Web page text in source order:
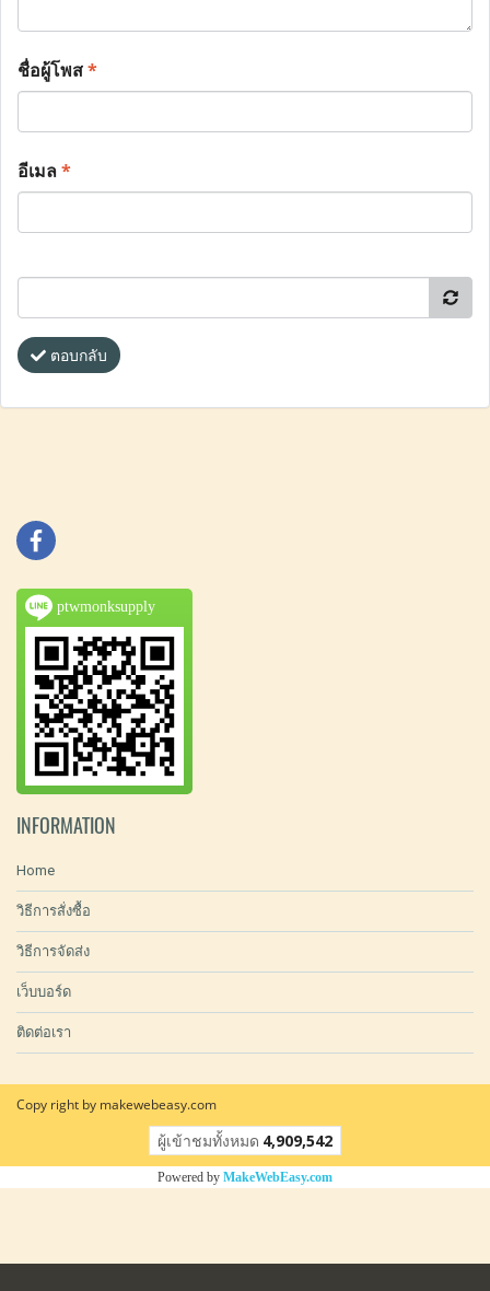
ชื่อผู้โพส*
อีเมล*
ตอบกลับ
ptwmonksupply
INFORMATION
Home
วิธีการสั่งซื้อ
วิธีการจัดส่ง
เว็บบอร์ด
ติดต่อเรา
Copy right by makewebeasy.com
ผู้เข้าชมวันนี้ 13,085
Powered by MakeWebEasy.com